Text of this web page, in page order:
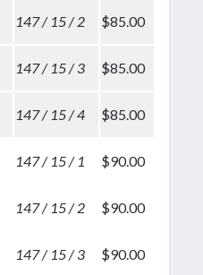
147 / 15 / 2 $85.00
147 / 15 / 3 $85.00
147 / 15 / 4 $85.00
147 / 15 / 1 $90.00
147 / 15 / 2 $90.00
147 / 15 / 3 $90.00